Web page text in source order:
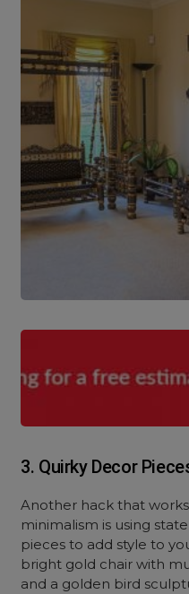
3. Quirky Decor
Another hack that
minimalism is using
pieces to add style to
bright gold chair with
and a golden bird